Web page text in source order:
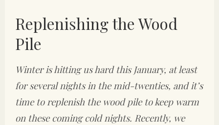
Replenishing the Wood
Pile
Winter is hitting us hard this January, at least
for several nights in the mid-twenties, and it’s
time to replenish the wood pile to keep warm
on these coming cold nights. Recently, we